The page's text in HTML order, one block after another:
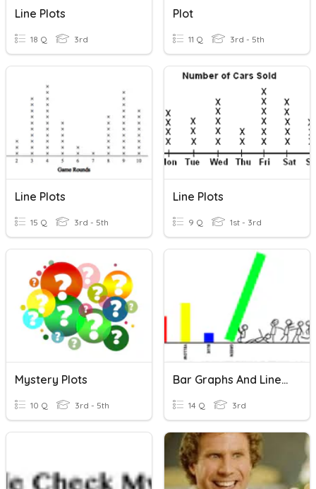
Line Plots
18 Q 3rd
Plot
11 Q 3rd - 5th
Line Plots
15 Q 3rd - 5th
Line Plots
9 Q 1st - 3rd
Mystery Plots
10 Q 3rd - 5th
Bar Graphs And Line Plots
14 Q 3rd